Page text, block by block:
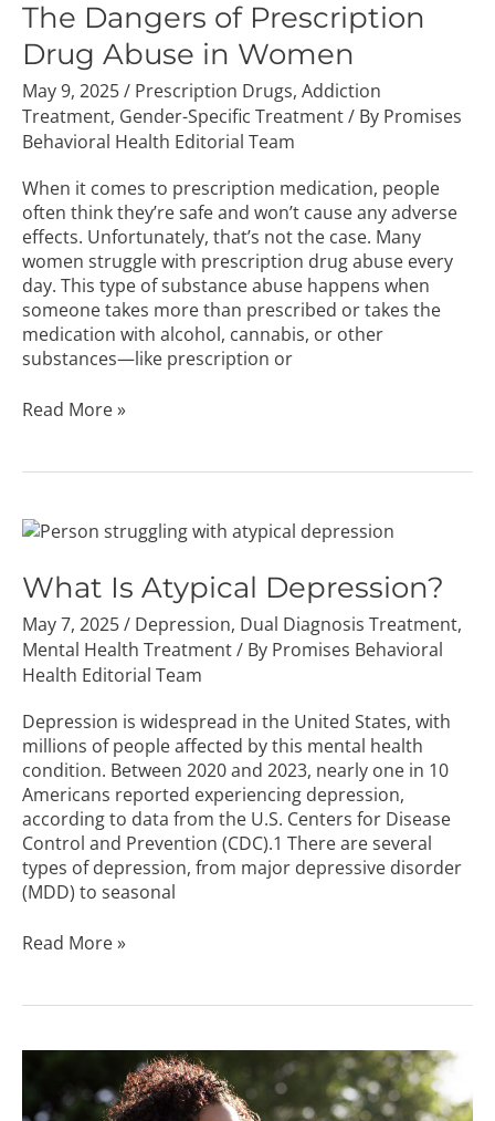
The Dangers of Prescription
Drug Abuse in Women
May 9, 2025/ Prescription Drugs, Addiction
Treatment, Gender-Specific Treatment/ By Promises
Behavioral Health Editorial Team
When it comes to prescription medication, people
often think they’re safe and won’t cause any adverse
effects. Unfortunately, that’s not the case. Many
women struggle with prescription drug abuse every
day. This type of substance abuse happens when
someone takes more than prescribed or takes the
medication with alcohol, cannabis, or other
substances—like prescription or
of
Prescription
Drug
Abuse
in
Women
Read More »
What Is Atypical Depression?
May 7, 2025/ Depression, Dual Diagnosis Treatment,
Mental Health Treatment/ By Promises Behavioral
Health Editorial Team
Depression is widespread in the United States, with
millions of people affected by this mental health
condition. Between 2020 and 2023, nearly one in 10
Americans reported experiencing depression,
according to data from the U.S. Centers for Disease
Control and Prevention (CDC).1 There are several
types of depression, from major depressive disorder
(MDD) to seasonal
What
Atypical
Depression?
Read More »
Observing
Mental
Health